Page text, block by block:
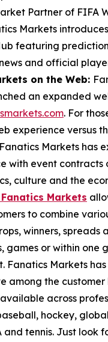
Partner of FIFA
Markets
featuring
and official
on the Web:
an expanded
. For
experience versus
Markets has
with event contracts
culture and the
Markets
to combine
winners, spreads
games or within one
Fanatics Markets has
among the customer
across
hockey,
and tennis. Just look